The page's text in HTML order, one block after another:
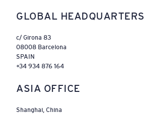
GLOBAL HEADQUARTERS
c/ Girona 83
08008 Barcelona
SPAIN
+34 934 876 164
ASIA OFFICE
Shanghai, China